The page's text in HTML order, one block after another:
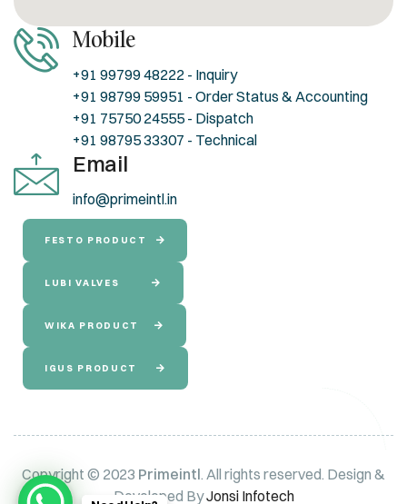
Mobile
+91 99799 48222 - Inquiry
+91 98799 59951 - Order Status & Accounting
+91 75750 24555 - Dispatch
+91 98795 33307 - Technical
Email
info@primeintl.in
FESTO PRODUCT
LUBI VALVES
WIKA PRODUCT
IGUS PRODUCT
Copyright © 2023 Primeintl. All rights reserved. Design &
Developed ByJonsi Infotech